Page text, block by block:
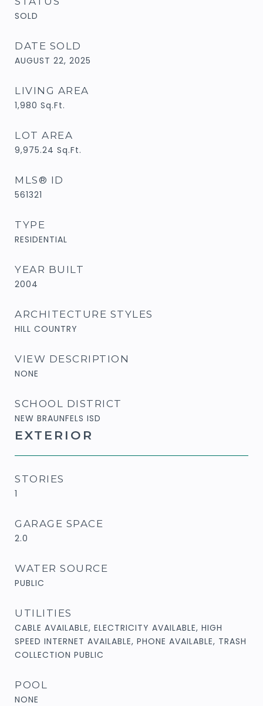
SOLD
DATE SOLD
AUGUST 22, 2025
LIVING AREA
1,980 Sq.Ft.
LOT AREA
9,975.24 Sq.Ft.
MLS® ID
561321
TYPE
RESIDENTIAL
YEAR BUILT
2004
ARCHITECTURE STYLES
HILL COUNTRY
VIEW DESCRIPTION
NONE
SCHOOL DISTRICT
NEW BRAUNFELS ISD
EXTERIOR
STORIES
1
GARAGE SPACE
2.0
WATER SOURCE
PUBLIC
UTILITIES
CABLE AVAILABLE, ELECTRICITY AVAILABLE, HIGH
SPEED INTERNET AVAILABLE, PHONE AVAILABLE, TRASH
COLLECTION PUBLIC
POOL
NONE